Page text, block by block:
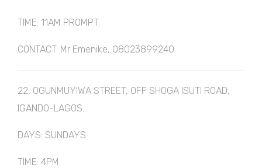
TIME: 11AM PROMPT.
CONTACT: Mr Emenike, 08023899240
22, OGUNMUYIWA STREET, OFF SHOGA ISUTI ROAD,
IGANDO-LAGOS.
DAYS: SUNDAYS.
TIME: 4PM